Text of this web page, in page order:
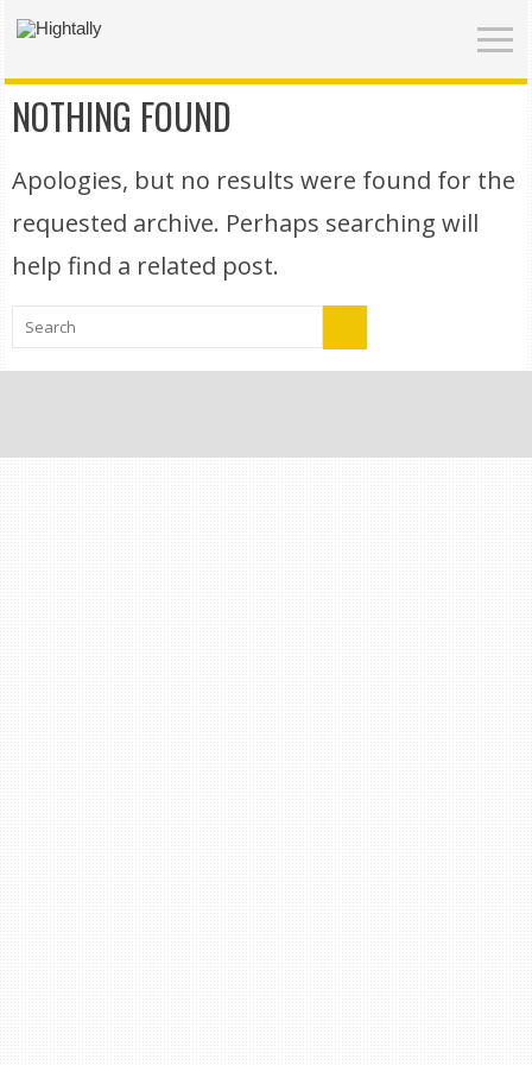
NOTHING FOUND
Apologies, but no results were found for the
requested archive. Perhaps searching will
help find a related post.